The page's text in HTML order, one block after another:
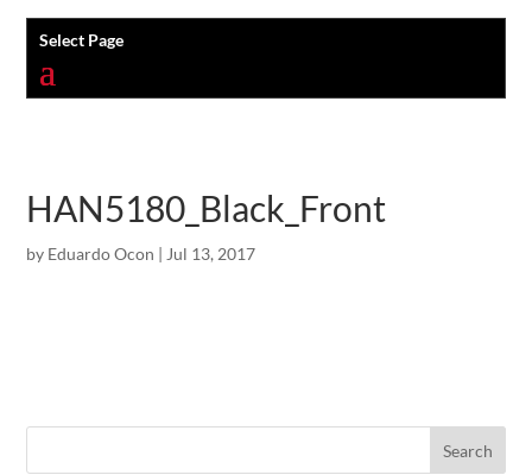
Select Page
HAN5180_Black_Front
by Eduardo Ocon | Jul 13, 2017